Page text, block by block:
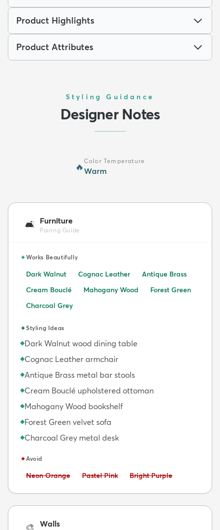
Product Highlights
Product Attributes
Styling Guidance
Designer Notes
🔥
Color Temperature
Warm
🛋️ Furniture
Pairing Guide
✦Works Beautifully
Dark Walnut Cognac Leather
Antique Brass
Cream Bouclé
Mahogany Wood
Forest Green
Charcoal Grey
✦Styling Ideas
◆Dark Walnut wood dining table
◆Cognac Leather armchair
◆Antique Brass metal bar stools
◆Cream Bouclé upholstered ottoman
◆Mahogany Wood bookshelf
◆Forest Green velvet sofa
◆Charcoal Grey metal desk
✦Avoid
Avoid:
Neon Orange Avoid:
Pastel Pink Avoid:
Bright Purple
🎨 Walls